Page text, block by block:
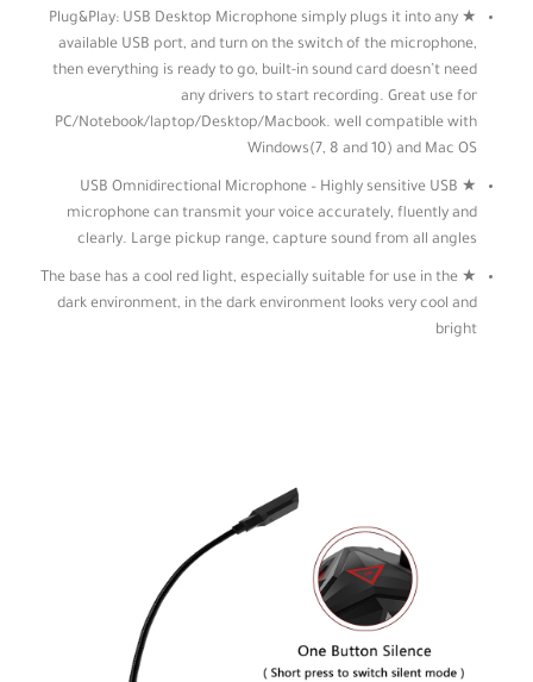
★ Plug&Play: USB Desktop Microphone simply plugs it into any
available USB port, and turn on the switch of the microphone,
then everything is ready to go, built-in sound card doesn’t need
any drivers to start recording. Great use for
PC/Notebook/laptop/Desktop/Macbook. well compatible with
Windows(7, 8 and 10) and Mac OS
★ USB Omnidirectional Microphone – Highly sensitive USB
microphone can transmit your voice accurately, fluently and
clearly. Large pickup range, capture sound from all angles
★ The base has a cool red light, especially suitable for use in the
dark environment, in the dark environment looks very cool and
bright